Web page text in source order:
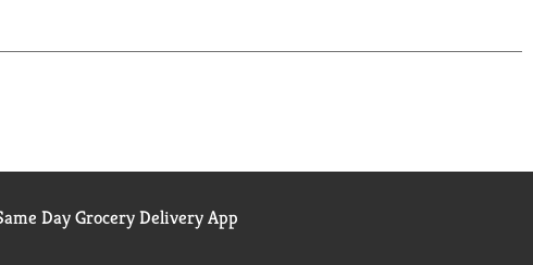
with Vitamin E and Silkening with Baby Oil.
Day Grocery Delivery App